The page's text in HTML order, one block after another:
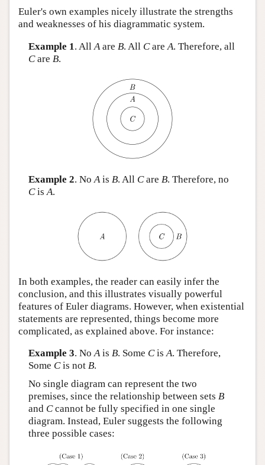
Euler's own examples nicely illustrate the strengths
and weaknesses of his diagrammatic system.
Example 1. AllAare B. All CareA. Therefore, all
Care B.
Example 2. NoAis B. All Care B. Therefore, no
CisA.
In both examples, the reader can easily infer the
conclusion, and this illustrates visually powerful
features of Euler diagrams. However, when existential
statements are represented, things become more
complicated, as explained above. For instance:
Example 3. NoAis B. Some CisA. Therefore,
Some Cis not B.
No single diagram can represent the two
premises, since the relationship between sets B
and Ccannot be fully specified in one single
diagram. Instead, Euler suggests the following
three possible cases: